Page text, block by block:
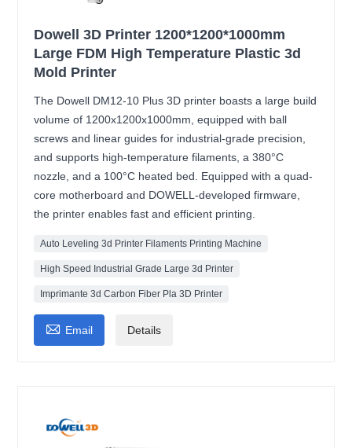
Dowell 3D Printer 1200*1200*1000mm
Large FDM High Temperature Plastic 3d
Mold Printer
The Dowell DM12-10 Plus 3D printer boasts a large build
volume of 1200x1200x1000mm, equipped with ball
screws and linear guides for industrial-grade precision,
and supports high-temperature filaments, a 380°C
nozzle, and a 100°C heated bed. Equipped with a quad-
core motherboard and DOWELL-developed firmware,
the printer enables fast and efficient printing.
Auto Leveling 3d Printer Filaments Printing Machine
High Speed Industrial Grade Large 3d Printer
Imprimante 3d Carbon Fiber Pla 3D Printer
 Email Details